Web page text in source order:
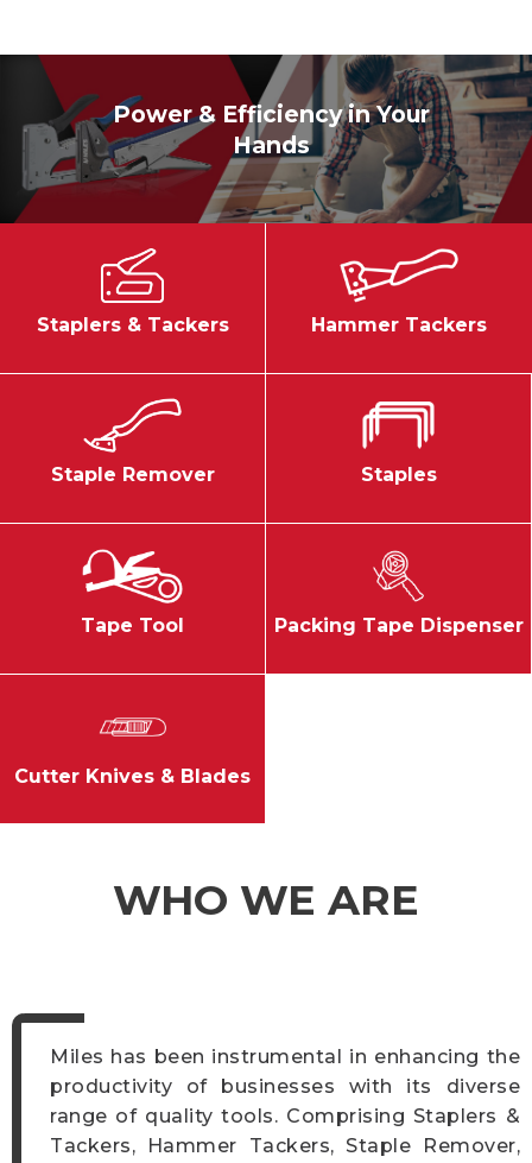
Power & Efficiency in Your
Hands
Staplers & Tackers Hammer Tackers
Staple Remover Staples
Tape Tool Packing Tape Dispenser
Cutter Knives & Blades
WHO WE ARE
Miles has been instrumental in enhancing the
productivity of businesses with its diverse
range of quality tools. Comprising Staplers &
Tackers, Hammer Tackers, Staple Remover,